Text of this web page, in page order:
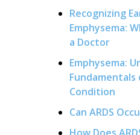
Recognizing
Emphysema:
a Doctor
Emphysema:
Fundamentals
Condition
Can ARDS
How Does